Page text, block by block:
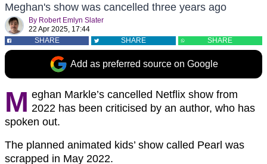
Meghan's show was cancelled three years ago
By Robert Emlyn Slater
22 Apr 2025, 17:44
SHARE
SHARE SHARE
Add as preferred source on Google
M eghan Markle’s cancelled Netflix show from
2022 has been criticised by an author, who has
spoken out.
The planned animated kids’ show called Pearl was
scrapped in May 2022.